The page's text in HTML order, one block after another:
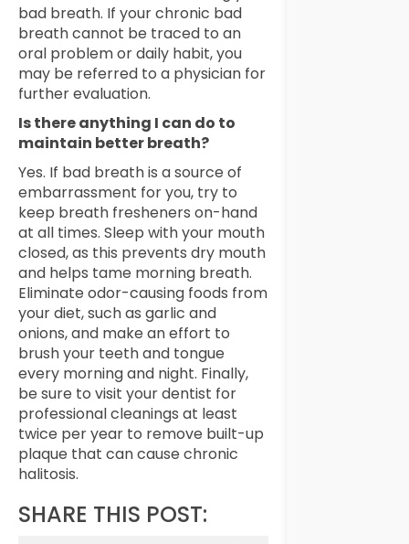
bad breath. If your chronic bad
breath cannot be traced to an
oral problem or daily habit, you
may be referred to a physician for
further evaluation.
Is there anything I can do to
maintain better breath?
Yes. If bad breath is a source of
embarrassment for you, try to
keep breath fresheners on-hand
at all times. Sleep with your mouth
closed, as this prevents dry mouth
and helps tame morning breath.
Eliminate odor-causing foods from
your diet, such as garlic and
onions, and make an effort to
brush your teeth and tongue
every morning and night. Finally,
be sure to visit your dentist for
professional cleanings at least
twice per year to remove built-up
plaque that can cause chronic
halitosis.
SHARE THIS POST: